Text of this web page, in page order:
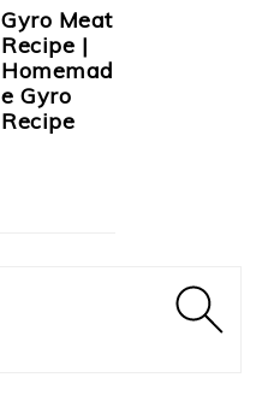
Gyro Meat
Recipe |
Homemad
e Gyro
Recipe